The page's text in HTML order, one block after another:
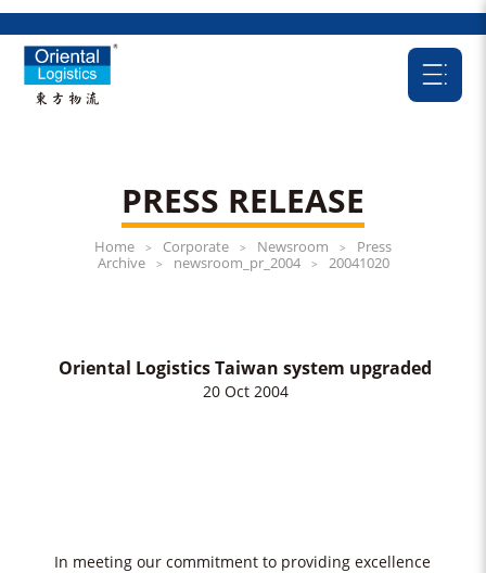
PRESS RELEASE
Home > Corporate > Newsroom >
Press
Archive
> newsroom_pr_2004 > 20041020
Oriental Logistics Taiwan system upgraded
20 Oct 2004
In meeting our commitment to providing excellence